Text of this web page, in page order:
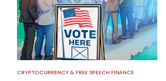
CRYPTOCURRENCY & FREE SPEECH FINANCE